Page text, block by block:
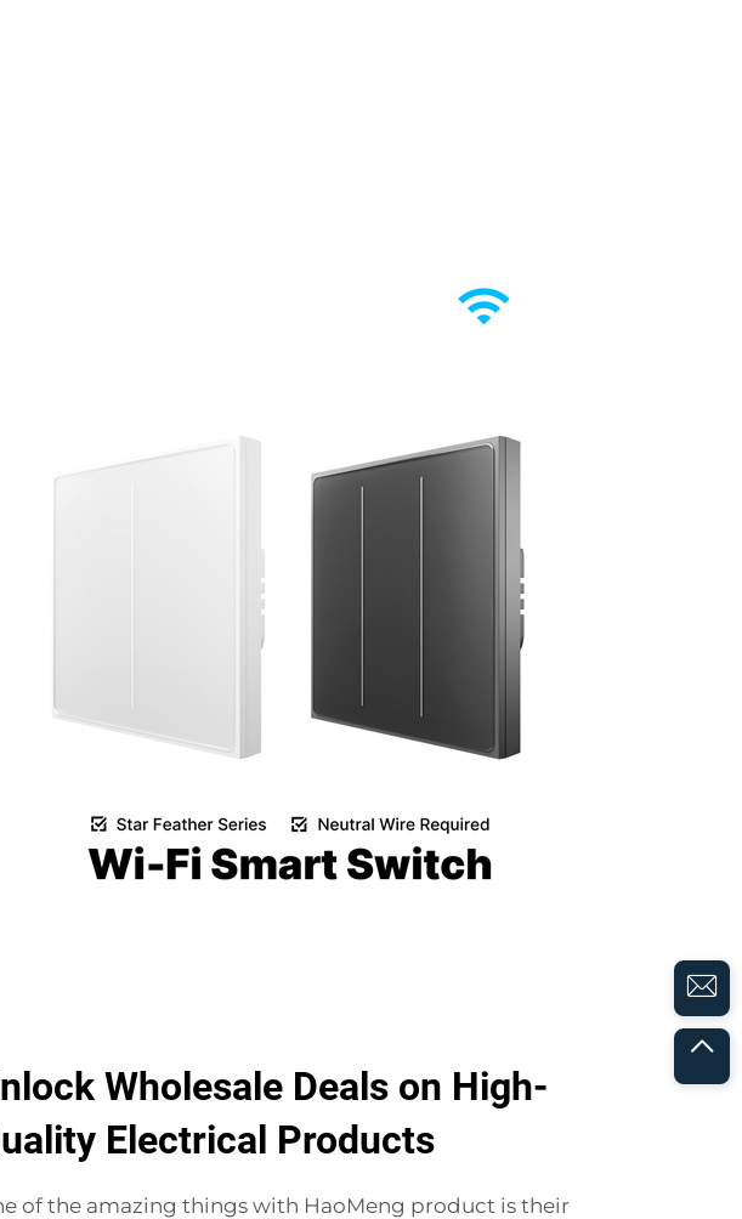
Wholesale Deals on High-
Electrical Products
of the amazing things with HaoMeng product is their